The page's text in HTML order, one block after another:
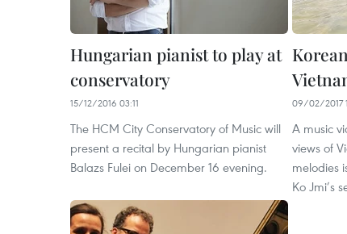
Hungarian pianist to play at
conservatory
15/12/2016 03:11
The HCM City Conservatory of Music will
present a recital by Hungarian pianist
Balazs Fulei on December 16 evening.
09/02/2017
A music
views of
melodies
Ko Jmi’s